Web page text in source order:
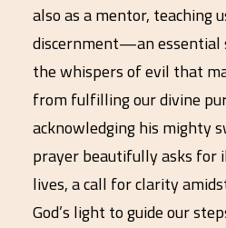
also as a mentor, teaching
discernment—an essential
the whispers of evil that
from fulfilling our divine
acknowledging his mighty
prayer beautifully asks for
lives, a call for clarity
God’s light to guide our